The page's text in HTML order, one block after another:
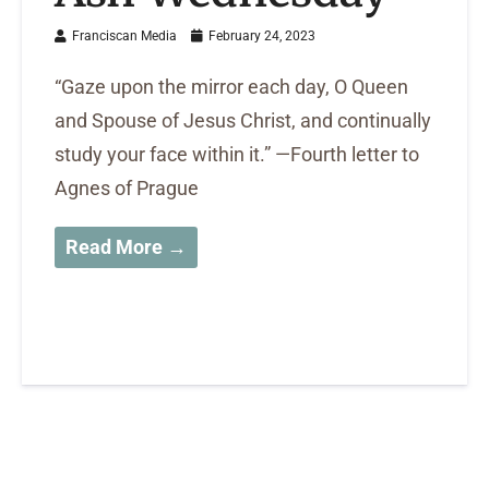
Franciscan Media February 24, 2023
“Gaze upon the mirror each day, O Queen
and Spouse of Jesus Christ, and continually
study your face within it.” —Fourth letter to
Agnes of Prague
Read More →